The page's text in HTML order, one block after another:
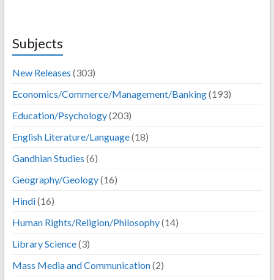
Subjects
New Releases (303)
Economics/Commerce/Management/Banking(193)
Education/Psychology(203)
English Literature/Language(18)
Gandhian Studies (6)
Geography/Geology(16)
Hindi(16)
Human Rights/Religion/Philosophy(14)
Library Science(3)
Mass Media and Communication(2)